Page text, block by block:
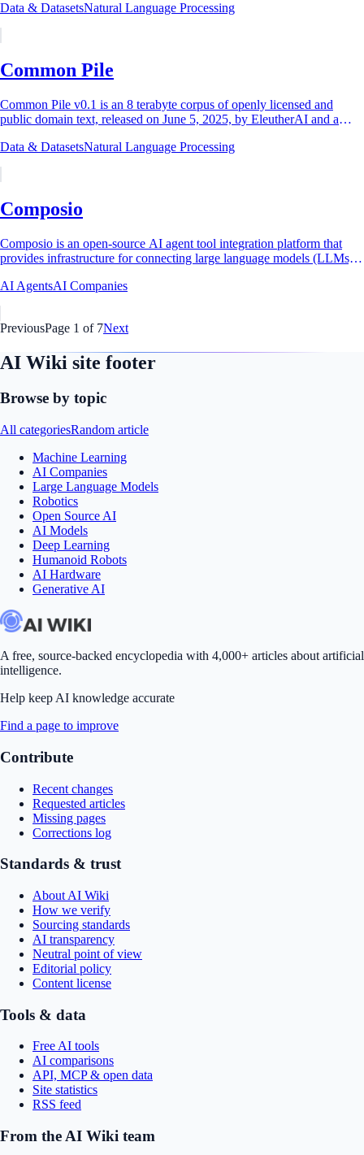
Data & DatasetsNatural Language Processing
Common Pile
Common Pile v0.1 is an 8 terabyte corpus of openly licensed and
public domain text, released on June 5, 2025, by EleutherAI and a
Data & DatasetsNatural Language Processing
Composio
Composio is an open-source AI agent tool integration platform that
provides infrastructure for connecting large language models (LLMs)
AI AgentsAI Companies
PreviousPage 1 of 7Next
AI Wiki site footer
Browse by topic
All categoriesRandom article
Machine Learning
AI Companies
Large Language Models
Robotics
Open Source AI
AI Models
Deep Learning
Humanoid Robots
AI Hardware
Generative AI
A free, source-backed encyclopedia with 4,000+ articles about artificial
intelligence.
Help keep AI knowledge accurate
Find a page to improve
Contribute
Recent changes
Requested articles
Missing pages
Corrections log
Standards & trust
About AI Wiki
How we verify
Sourcing standards
AI transparency
Neutral point of view
Editorial policy
Content license
Tools & data
Free AI tools
AI comparisons
API, MCP & open data
Site statistics
RSS feed
From the AI Wiki team